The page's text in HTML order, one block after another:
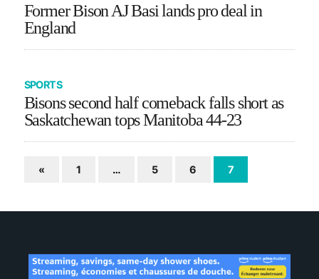
Former Bison AJ Basi lands pro deal in
England
SPORTS
Bisons second half comeback falls short as
Saskatchewan tops Manitoba 44-23
« 1 … 5 6 7